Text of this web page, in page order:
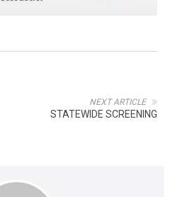
NEXT ARTICLE
STATEWIDE SCREENING